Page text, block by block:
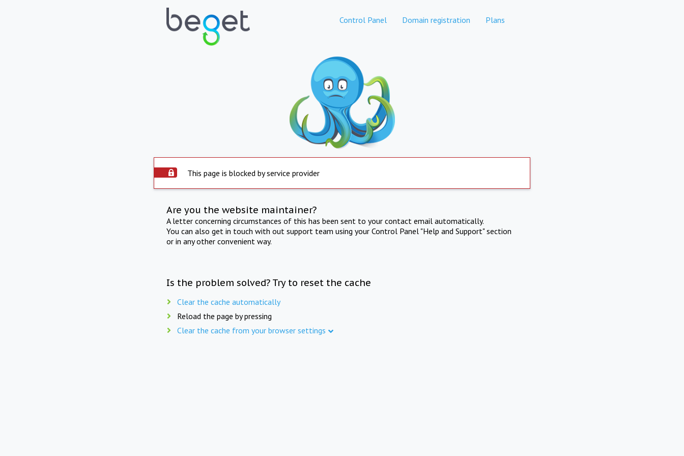
Control Panel Domain registration Plans
This page is blocked by service provider
Are you the website maintainer?
A letter concerning circumstances of this has been sent to your contact email automatically.
You can also get in touch with out support team using your Control Panel "Help and Support" section
or in any other convenient way.
Is the problem solved? Try to reset the cache
Clear the cache automatically
Reload the page by pressing
Clear the cache from your browser settings